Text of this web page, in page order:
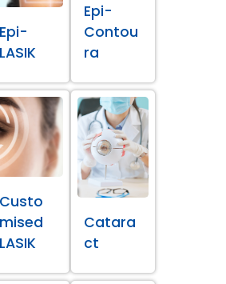
Epi-
LASIK
Epi-
Contou
ra
Custo
mised
LASIK
Catara
ct